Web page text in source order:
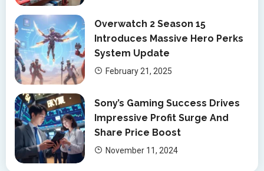
Overwatch 2 Season 15
Introduces Massive Hero Perks
System Update
February 21, 2025
Sony’s Gaming Success Drives
Impressive Profit Surge And
Share Price Boost
November 11, 2024